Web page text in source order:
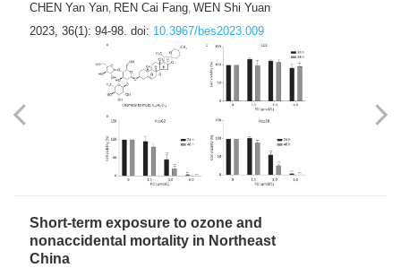
CHEN Yan Yan, REN Cai Fang, WEN Shi Yuan
2023, 36(1): 94-98. doi: 10.3967/bes2023.009
Short-term exposure to ozone and
nonaccidental mortality in Northeast
China